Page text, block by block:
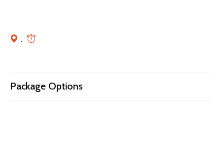
,
Package Options